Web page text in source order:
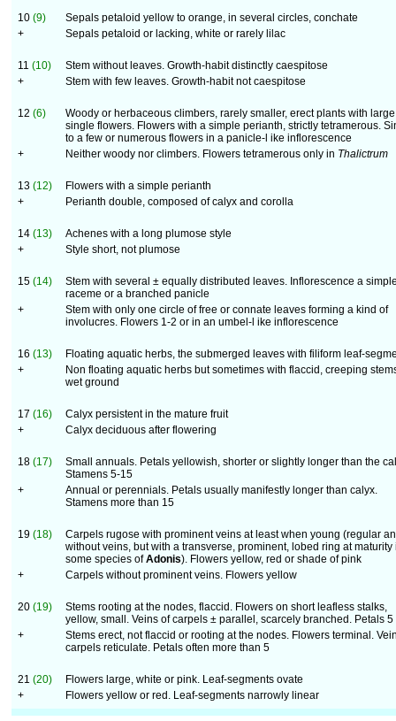
10 (9)
Sepals petaloid yellow to orange, in several circles, conchate
+
Sepals petaloid or lacking, white or rarely lilac
11 (10)
Stem without leaves. Growth-habit distinctly caespitose
+
Stem with few leaves. Growth-habit not caespitose
12 (6)
Woody or herbaceous climbers, rarely smaller, erect plants with
single flowers. Flowers with a simple perianth, strictly tetramerous.
to a few or numerous flowers in a panicle-l ike inflorescence
+
Neither woody nor climbers. Flowers tetramerous only in Thalictrum
13 (12)
Flowers with a simple perianth
+
Perianth double, composed of calyx and corolla
14 (13)
Achenes with a long plumose style
+
Style short, not plumose
15 (14)
Stem with several ± equally distributed leaves. Inflorescence a
raceme or a branched panicle
+
Stem with only one circle of free or connate leaves forming a kind of
involucres. Flowers 1-2 or in an umbel-l ike inflorescence
16 (13)
Floating aquatic herbs, the submerged leaves with filiform leaf-
+
Non floating aquatic herbs but sometimes with flaccid, creeping
wet ground
17 (16)
Calyx persistent in the mature fruit
+
Calyx deciduous after flowering
18 (17)
Small annuals. Petals yellowish, shorter or slightly longer than the
Stamens 5-15
+
Annual or perennials. Petals usually manifestly longer than calyx.
Stamens more than 15
19 (18)
Carpels rugose with prominent veins at least when young (regular
without veins, but with a transverse, prominent, lobed ring at maturity
some species ofAdonis). Flowers yellow, red or shade of pink
+
Carpels without prominent veins. Flowers yellow
20 (19)
Stems rooting at the nodes, flaccid. Flowers on short leafless stalks,
yellow, small. Veins of carpels ± parallel, scarcely branched. Petals 5
+
Stems erect, not flaccid or rooting at the nodes. Flowers terminal.
carpels reticulate. Petals often more than 5
21 (20)
Flowers large, white or pink. Leaf-segments ovate
+
Flowers yellow or red. Leaf-segments narrowly linear